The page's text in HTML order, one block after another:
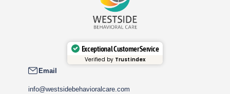
Exceptional Customer Service
Verified by Trustindex
Email
info@westsidebehavioralcare.com